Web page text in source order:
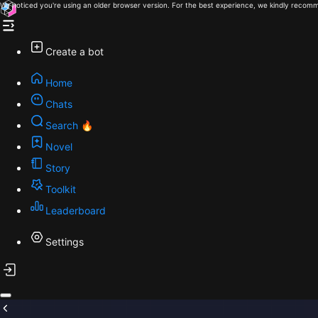
We noticed you're using an older browser version. For the best experience, we kindly
Create a bot
Home
Chats
Search 🔥
Novel
Story
Toolkit
Leaderboard
Settings